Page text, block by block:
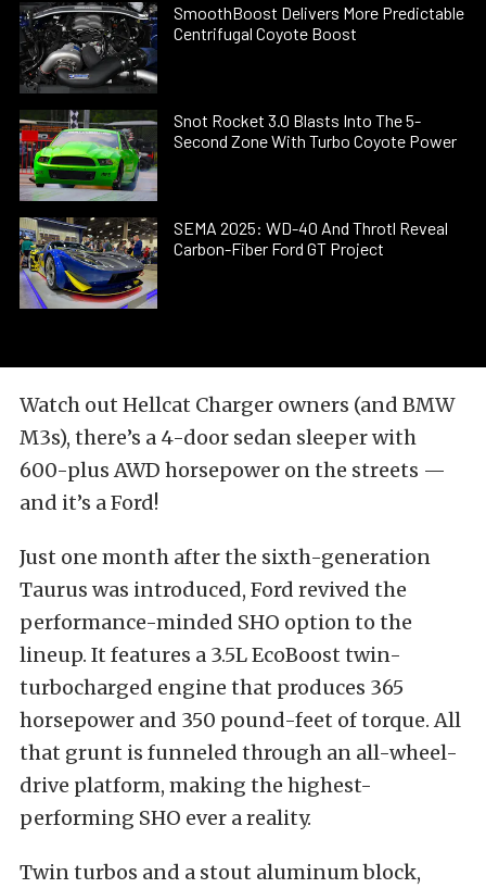
SmoothBoost Delivers More Predictable
Centrifugal Coyote Boost
Snot Rocket 3.0 Blasts Into The 5-
Second Zone With Turbo Coyote Power
SEMA 2025: WD-40 And Throtl Reveal
Carbon-Fiber Ford GT Project
Watch out Hellcat Charger owners (and BMW
M3s), there’s a 4-door sedan sleeper with
600-plus AWD horsepower on the streets —
and it’s a Ford!
Just one month after the sixth-generation
Taurus was introduced, Ford revived the
performance-minded SHO option to the
lineup. It features a 3.5L EcoBoost twin-
turbocharged engine that produces 365
horsepower and 350 pound-feet of torque. All
that grunt is funneled through an all-wheel-
drive platform, making the highest-
performing SHO ever a reality.
Twin turbos and a stout aluminum block,